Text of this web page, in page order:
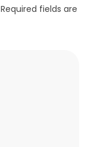
Required fields are